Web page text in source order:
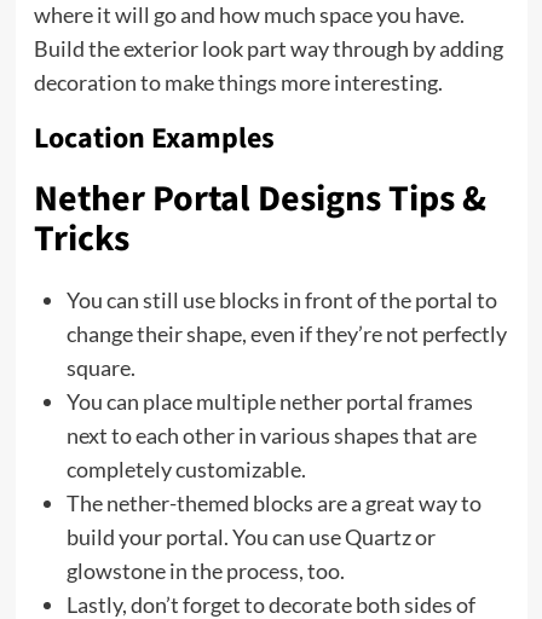
where it will go and how much space you have.
Build the exterior look part way through by adding
decoration to make things more interesting.
Location Examples
Nether Portal Designs Tips &
Tricks
You can still use blocks in front of the portal to
change their shape, even if they’re not perfectly
square.
You can place multiple nether portal frames
next to each other in various shapes that are
completely customizable.
The nether-themed blocks are a great way to
build your portal. You can use Quartz or
glowstone in the process, too.
Lastly, don’t forget to decorate both sides of